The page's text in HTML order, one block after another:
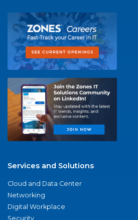
Services and Solutions
Cloud and Data Center
Networking
Digital Workplace
Security